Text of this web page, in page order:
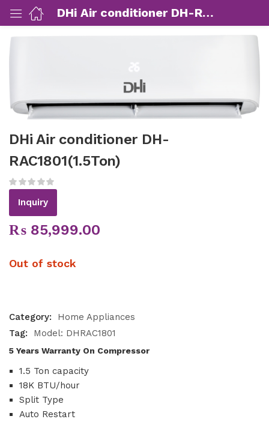
Products)
DHi Air conditioner DH-RAC1801(1.5Ton)
DHi Air conditioner DH-
RAC1801(1.5Ton)
Inquiry
₨ 85,999.00
Out of stock
Category:
Home Appliances
Tag:
Model: DHRAC1801
5 Years Warranty On Compressor
1.5 Ton capacity
18K BTU/hour
Split Type
Auto Restart